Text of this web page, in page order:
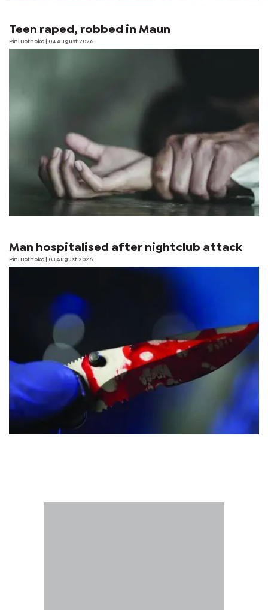
Teen raped, robbed in Maun
Pini Bothoko | 04 August 2026
Man hospitalised after nightclub attack
Pini Bothoko | 03 August 2026